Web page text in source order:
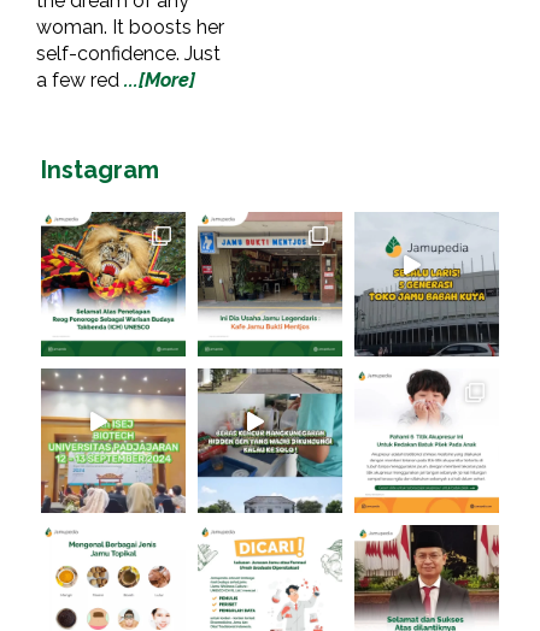
woman. It boosts her
self-confidence. Just
a few red ...[More]
Instagram